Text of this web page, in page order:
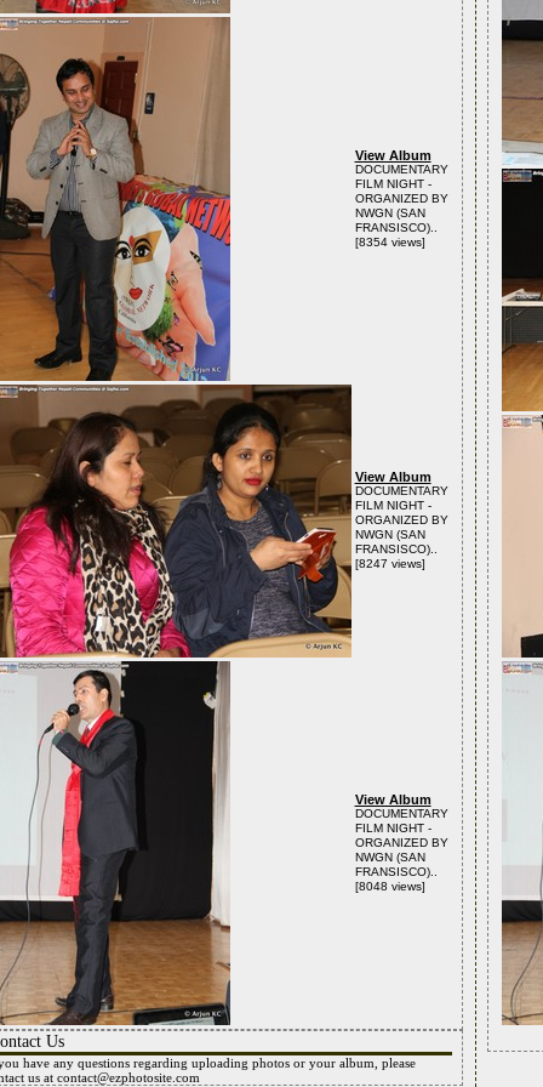
View Album
DOCUMENTARY
FILM NIGHT -
ORGANIZED BY
NWGN (SAN
FRANSISCO)..
[8354 views]
View Album
DOCUMENTARY
FILM NIGHT -
ORGANIZED BY
NWGN (SAN
FRANSISCO)..
[8247 views]
View Album
DOCUMENTARY
FILM NIGHT -
ORGANIZED BY
NWGN (SAN
FRANSISCO)..
[8048 views]
Us
have any questions regarding uploading photos or your album, please
us at contact@ezphotosite.com